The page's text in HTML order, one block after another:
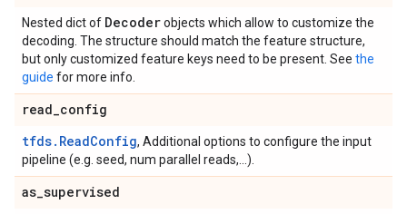
Nested dict of Decoderobjects which allow to customize the
decoding. The structure should match the feature structure,
but only customized feature keys need to be present. See the
guide for more info.
read_config
tfds.ReadConfig, Additional options to configure the input
pipeline (e.g. seed, num parallel reads,...).
as_supervised